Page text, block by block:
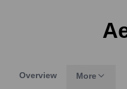
Overview More